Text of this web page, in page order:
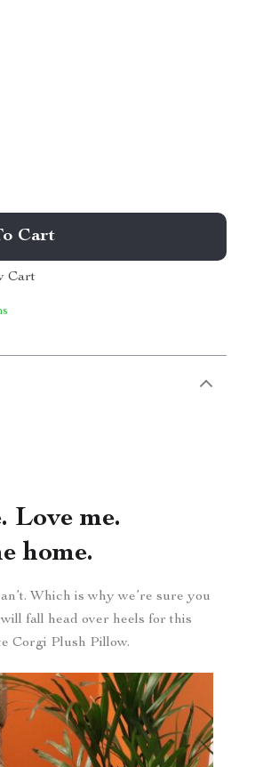
Cart
Cart
Love me.
home.
Which is why we’re sure you
fall head over heels for this
Corgi Plush Pillow.